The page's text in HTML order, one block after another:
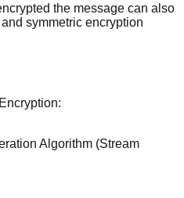
the message can also
symmetric encryption
Algorithm (Stream